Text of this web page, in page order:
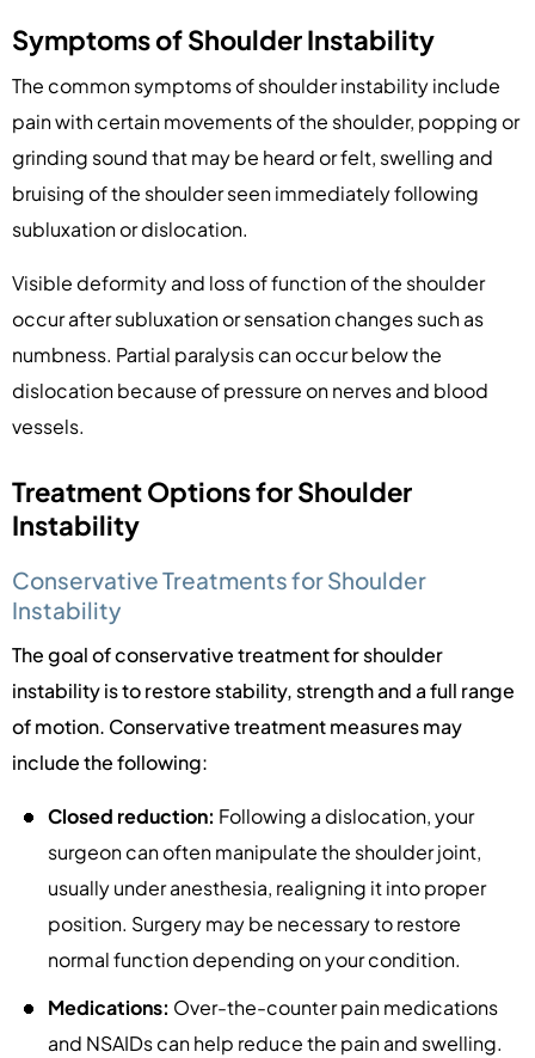
Symptoms of Shoulder Instability
The common symptoms of shoulder instability include
pain with certain movements of the shoulder, popping or
grinding sound that may be heard or felt, swelling and
bruising of the shoulder seen immediately following
subluxation or dislocation.
Visible deformity and loss of function of the shoulder
occur after subluxation or sensation changes such as
numbness. Partial paralysis can occur below the
dislocation because of pressure on nerves and blood
vessels.
Treatment Options for Shoulder
Instability
Conservative Treatments for Shoulder
Instability
The goal of conservative treatment for shoulder
instability is to restore stability, strength and a full range
of motion. Conservative treatment measures may
include the following:
Closed reduction: Following a dislocation, your
surgeon can often manipulate the shoulder joint,
usually under anesthesia, realigning it into proper
position. Surgery may be necessary to restore
normal function depending on your condition.
Medications: Over-the-counter pain medications
and NSAIDs can help reduce the pain and swelling.